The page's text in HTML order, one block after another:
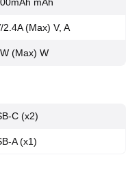
2.4A (Max) V, A
(Max) W
C (x2)
A (x1)